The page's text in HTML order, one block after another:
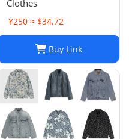
Clothes
¥250 ≈ $34.72
Buy Link